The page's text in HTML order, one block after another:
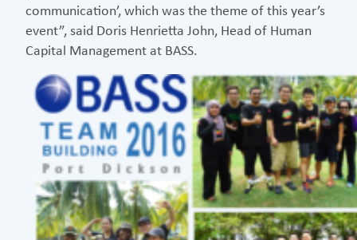
communication’, which was the theme of this year’s
event”, said Doris Henrietta John, Head of Human
Capital Management at BASS.